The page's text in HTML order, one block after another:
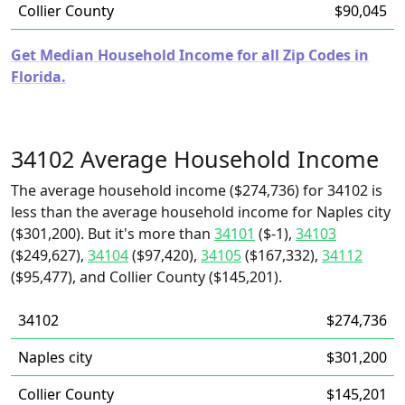
Collier County
$90,045
Get Median Household Income for all Zip Codes in
Florida.
34102 Average Household Income
The average household income ($274,736) for 34102 is
less than the average household income for Naples city
($301,200). But it's more than 34101 ($-1), 34103
($249,627), 34104($97,420), 34105($167,332), 34112
($95,477), and Collier County ($145,201).
34102
$274,736
Naples city
$301,200
Collier County
$145,201